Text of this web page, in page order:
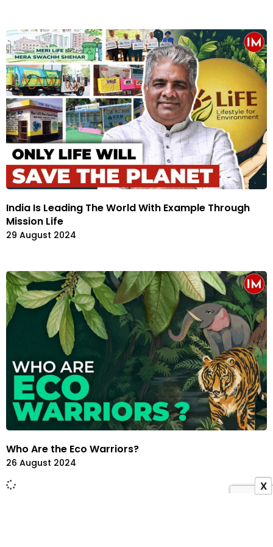
India Is Leading The World With Example Through
Mission Life
29 August 2024
Who Are the Eco Warriors?
26 August 2024
X